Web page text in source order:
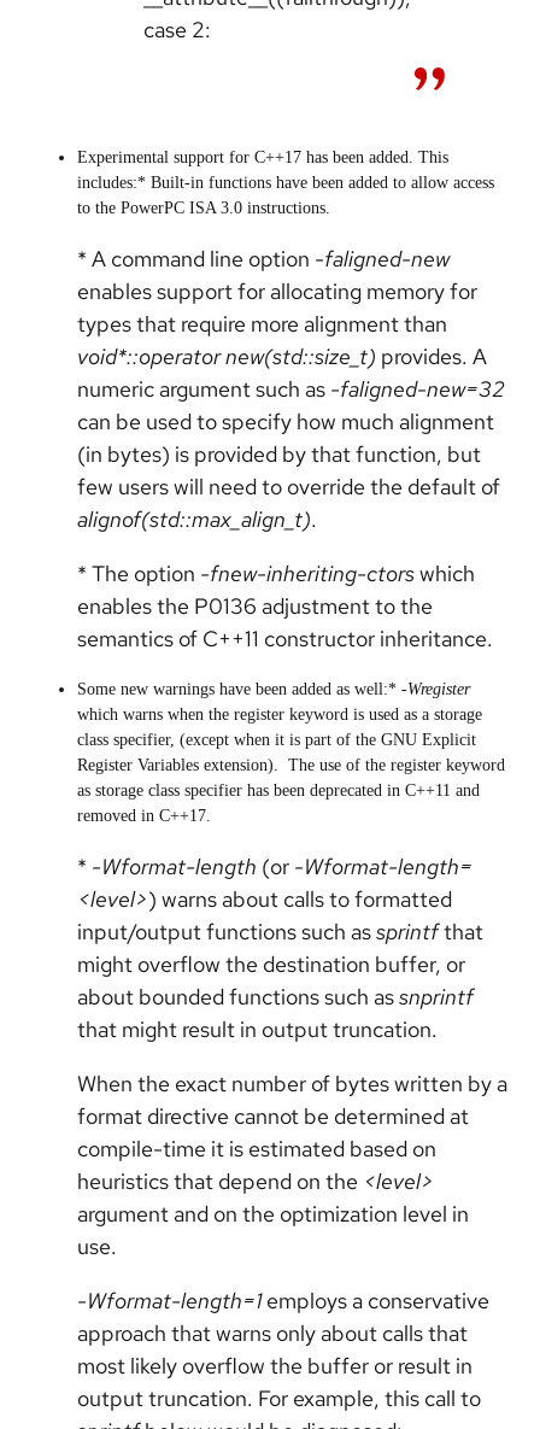
case 2:
Experimental support for C++17 has been added. This
includes:* Built-in functions have been added to allow access
to the PowerPC ISA 3.0 instructions.
* A command line option -faligned-new
enables support for allocating memory for
types that require more alignment than
void*::operator new(std::size_t) provides. A
numeric argument such as -faligned-new=32
can be used to specify how much alignment
(in bytes) is provided by that function, but
few users will need to override the default of
alignof(std::max_align_t).
* The option -fnew-inheriting-ctorswhich
enables the P0136 adjustment to the
semantics of C++11 constructor inheritance.
Some new warnings have been added as well:* -Wregister
which warns when the register keyword is used as a storage
class specifier, (except when it is part of the GNU Explicit
Register Variables extension). The use of the register keyword
as storage class specifier has been deprecated in C++11 and
removed in C++17.
* -Wformat-length (or -Wformat-length=
<level>) warns about calls to formatted
input/output functions such assprintfthat
might overflow the destination buffer, or
about bounded functions such assnprintf
that might result in output truncation.
When the exact number of bytes written by a
format directive cannot be determined at
compile-time it is estimated based on
heuristics that depend on the <level>
argument and on the optimization level in
use.
-Wformat-length=1employs a conservative
approach that warns only about calls that
most likely overflow the buffer or result in
output truncation. For example, this call to